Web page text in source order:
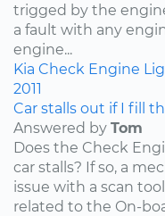
trigged by the
a fault with any
engine...
Kia Check Engine
2011
Car stalls out if I fill
Answered by Tom
Does the Check
car stalls? If so, a
issue with a scan
related to the On-